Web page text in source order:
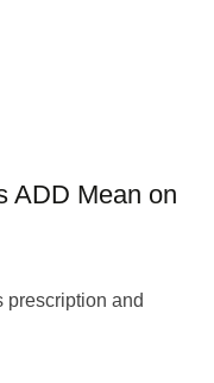
ADD Mean on
prescription and